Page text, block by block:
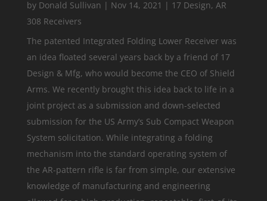
by Donald Sullivan | Nov 14, 2021 | 17 Design, AR
308 Receivers
The patented Integrated Folding Lower Receiver was
an idea floated several years back by a friend of 17
Design & Mfg, who would become the CEO of Shield
Arms. We recently brought this idea back to life in a
joint project as a submission and down-selected
submission for the US Army’s Sub Compact Weapon
System solicitation. While integrating a folding
mechanism into the standard operating system of
the AR-pattern rifle is far from simple, our extensive
knowledge of manufacturing and engineering